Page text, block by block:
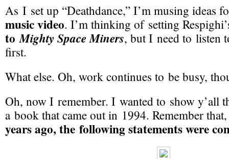
As I set up “Deathdance,” I’m musing ideas
music video. I’m thinking of setting
toMighty Space Miners, but I need to listen
first.
What else. Oh, work continues to be busy,
Oh, now I remember. I wanted to show y’all
a book that came out in 1994. Remember
years ago, the following statements were